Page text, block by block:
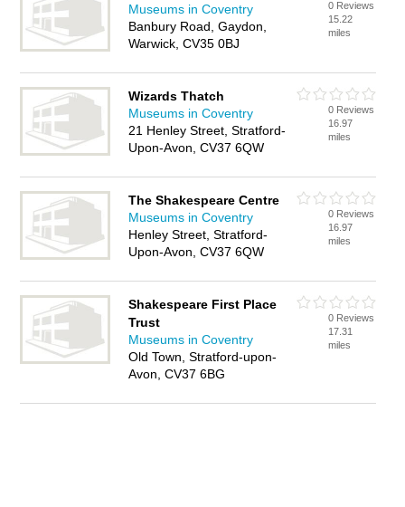
Museums in Coventry
Banbury Road, Gaydon,
Warwick, CV35 0BJ
0 Reviews
15.22
miles
Wizards Thatch
Museums in Coventry
21 Henley Street, Stratford-
Upon-Avon, CV37 6QW
0 Reviews
16.97
miles
The Shakespeare Centre
Museums in Coventry
Henley Street, Stratford-
Upon-Avon, CV37 6QW
0 Reviews
16.97
miles
Shakespeare First Place
Trust
Museums in Coventry
Old Town, Stratford-upon-
Avon, CV37 6BG
0 Reviews
17.31
miles